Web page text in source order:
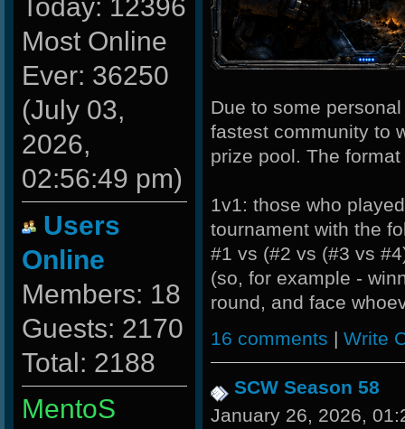
Today: 12396
Most Online
Ever: 36250
(July 03,
2026,
02:56:49 pm)
Users
Online
Members: 18
Guests: 2170
Total: 2188
MentoS
Due to some
fastest community to
prize pool. The
1v1: those who
tournament with the
#1 vs (#2 vs (#3 vs
(so, for example -
round, and face
16 comments | Write
SCW Season 58
January 26, 2026,